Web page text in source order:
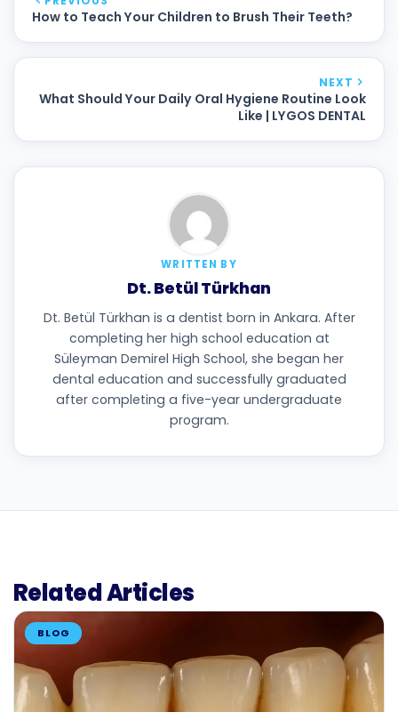
How to Teach Your Children to Brush Their Teeth?
NEXT
What Should Your Daily Oral Hygiene Routine Look
Like | LYGOS DENTAL
WRITTEN BY
Dt. Betül Türkhan
Dt. Betül Türkhan is a dentist born in Ankara. After
completing her high school education at
Süleyman Demirel High School, she began her
dental education and successfully graduated
after completing a five-year undergraduate
program.
Related Articles
BLOG